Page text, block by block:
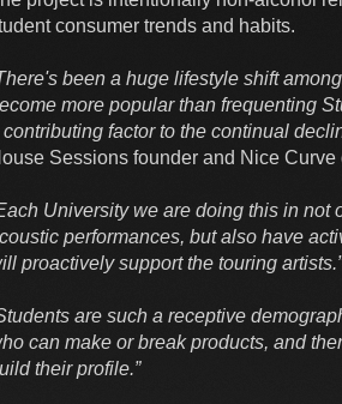
consumer trends and habits.
been a huge lifestyle shift
more popular than frequenting
contributing factor to the continual
Sessions founder and Nice
University we are doing this in
performances, but also have
proactively support the touring artists.”
are such a receptive
can make or break products, and
their profile.”